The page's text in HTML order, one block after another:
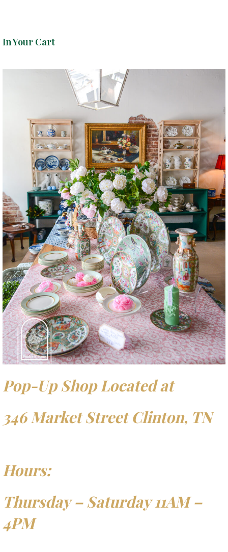
In Your Cart
Pop-Up Shop Located at
346 Market Street Clinton, TN
Hours:
Thursday – Saturday 11AM –
4PM